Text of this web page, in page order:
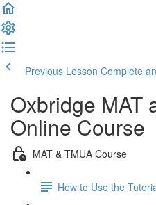
Previous Lesson Complete
Oxbridge MAT
Online Course
MAT & TMUA Course
How to Use the